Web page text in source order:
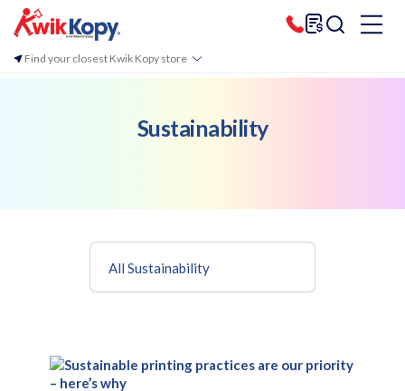
Find your closest Kwik Kopy store
Sustainability
All Sustainability